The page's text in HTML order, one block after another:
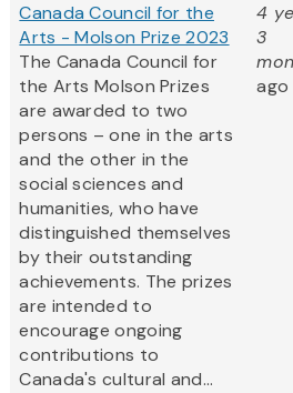
Canada Council for the
Arts - Molson Prize 2023
The Canada Council for
the Arts Molson Prizes
are awarded to two
persons – one in the arts
and the other in the
social sciences and
humanities, who have
distinguished themselves
by their outstanding
achievements. The prizes
are intended to
encourage ongoing
contributions to
Canada's cultural and...
4
3
ago